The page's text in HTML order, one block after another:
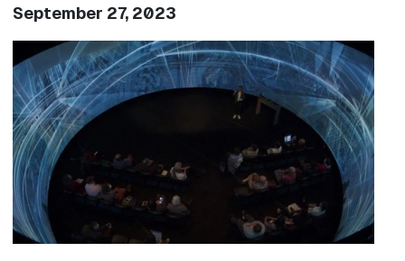
September 27, 2023
Image